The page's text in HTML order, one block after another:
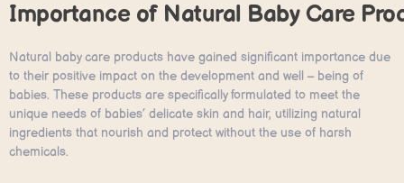
Importance of Natural Baby Care
Natural baby care products have gained significant importance due
to their positive impact on the development and well – being of
babies. These products are specifically formulated to meet the
unique needs of babies’ delicate skin and hair, utilizing natural
ingredients that nourish and protect without the use of harsh
chemicals.